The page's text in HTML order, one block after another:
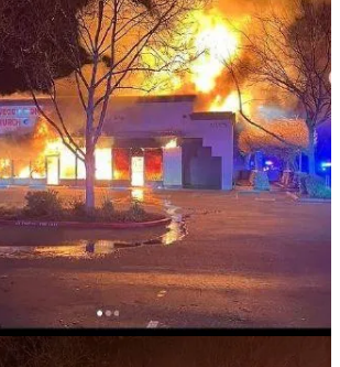
After Fire at Kansas
a fatal fire that broke out early Saturday
vacant church in Kansas City. Fire crews
around 2:30 a.m. and quickly brought the
a search of the building, they discovered a
Kansas City Police Department, along
Unit, is investigating both the cause of the
No further details have been released at